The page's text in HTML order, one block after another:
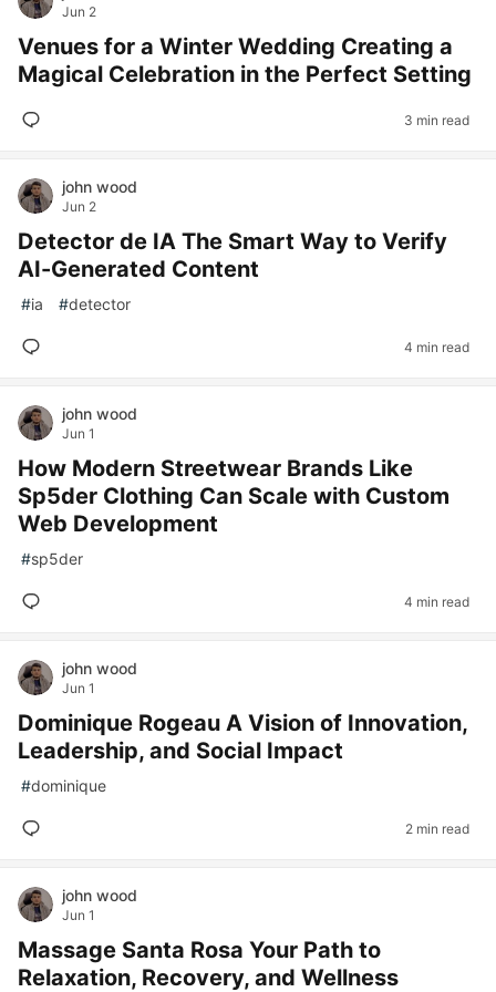
Jun 2
Venues for a Winter Wedding Creating a
Magical Celebration in the Perfect Setting
3 min read
john wood
Jun 2
Detector de IA The Smart Way to Verify
AI-Generated Content
#ia #detector
4 min read
john wood
Jun 1
How Modern Streetwear Brands Like
Sp5der Clothing Can Scale with Custom
Web Development
#sp5der
4 min read
john wood
Jun 1
Dominique Rogeau A Vision of Innovation,
Leadership, and Social Impact
#dominique
2 min read
john wood
Jun 1
Massage Santa Rosa Your Path to
Relaxation, Recovery, and Wellness